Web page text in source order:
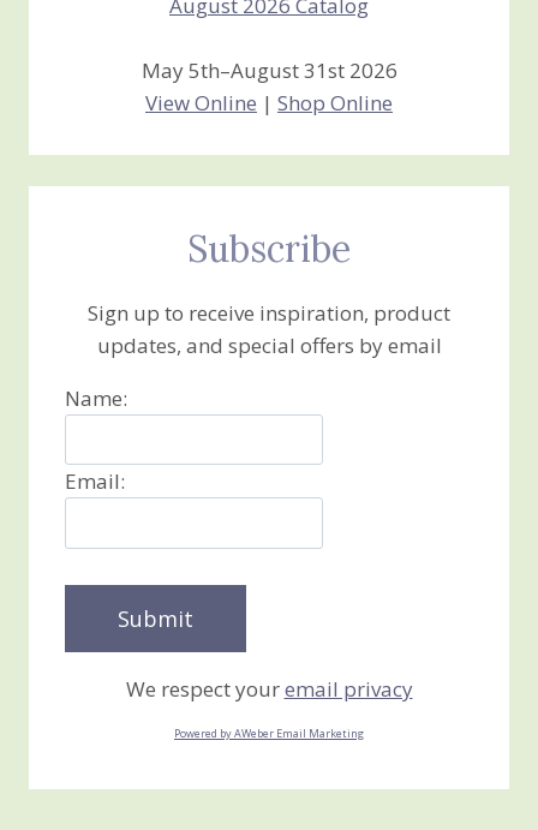
May 5th–August 31st 2026
View Online | Shop Online
Subscribe
Sign up to receive inspiration, product
updates, and special offers by email
Name:
Email:
We respect youremail privacy
Powered by AWeber Email Marketing